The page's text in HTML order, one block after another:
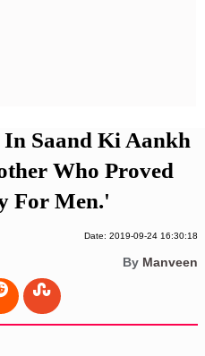
Saand Ki Aankh
Who Proved
For Men.'
Date: 2019-09-24 16:30:18
By Manveen